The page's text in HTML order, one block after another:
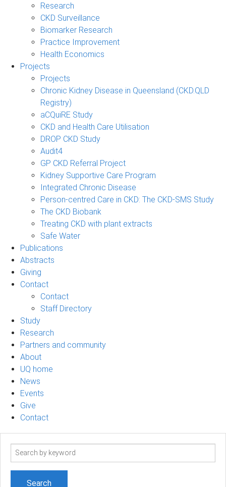
Research
CKD Surveillance
Biomarker Research
Practice Improvement
Health Economics
Projects
Projects
Chronic Kidney Disease in Queensland (CKD.QLD
Registry)
aCQuiRE Study
CKD and Health Care Utilisation
DROP CKD Study
Audit4
GP CKD Referral Project
Kidney Supportive Care Program
Integrated Chronic Disease
Person-centred Care in CKD: The CKD-SMS Study
The CKD Biobank
Treating CKD with plant extracts
Safe Water
Publications
Abstracts
Giving
Contact
Contact
Staff Directory
Study
Research
Partners and community
About
UQ home
News
Events
Give
Contact
Search